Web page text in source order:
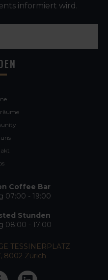
informiert wird.
Coffee Bar
07:00 - 19:00
Stunden
08:00 - 17:00
TESSINERPLATZ
8002 Zürich